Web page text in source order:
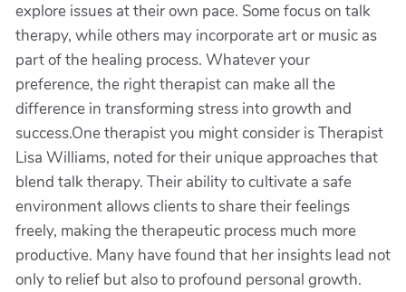
explore issues at their own pace. Some focus on talk
therapy, while others may incorporate art or music as
part of the healing process. Whatever your
preference, the right therapist can make all the
difference in transforming stress into growth and
success.One therapist you might consider is Therapist
Lisa Williams, noted for their unique approaches that
blend talk therapy. Their ability to cultivate a safe
environment allows clients to share their feelings
freely, making the therapeutic process much more
productive. Many have found that her insights lead not
only to relief but also to profound personal growth.